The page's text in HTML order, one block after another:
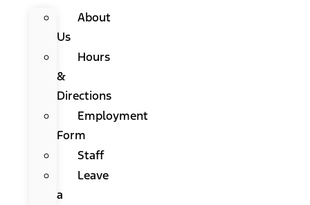
About
Us
Hours
&
Directions
Employment
Form
Staff
Leave
a